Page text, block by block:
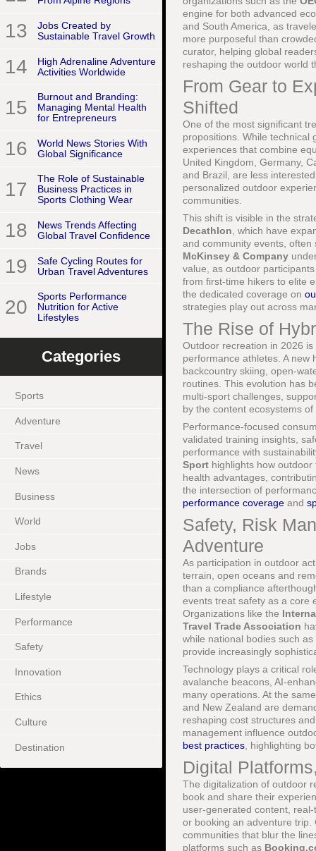
13
Jobs Created by
Sustainable Travel Growth
14
High Adrenaline Adventure
Activities Worldwide
15
Burnout and Branding:
Managing Mental Health
for Entrepreneurs
16
World News Stories With
Global Significance
17
The Role of Sustainable
Business Practices in
Sports Clothing Wear
18
News Trends Affecting
Global Travel Confidence
19
Safe Cycling Routes for
Urban Travel Adventures
20
Sports Performance
Nutrition for Active
Lifestyles
Categories
Sports
Adventure
Travel
News
Business
World
Jobs
Brands
Lifestyle
Performance
Safety
Innovation
Ethics
Culture
Destination
engine for both advanced
and South America, as
more purposeful than
curator, helping global
reshaping the outdoor world
From Gear to
Shifted
One of the most significant
propositions. While technical
experiences that combine
United Kingdom, Germany,
and Brazil, are less
personalized outdoor
communities.
This shift is visible in the
Decathlon , which have
and community events,
McKinsey & Company
value, as outdoor
from first-time hikers to elite
the dedicated coverage on
strategies play out across
The Rise of
Outdoor recreation in 2026
performance athletes. A new
backcountry skiing, open-
routines. This evolution has
multi-sport challenges,
by the content ecosystems
Performance-focused
validated training insights,
performance with
Sport highlights how
health advantages,
the intersection of
performance coverage and
Safety, Risk
Adventure
As participation in outdoor
terrain, open oceans and
than a compliance
events treat safety as a core
Organizations like the
Travel Trade Association
while national bodies such
provide increasingly
Technology plays a critical
avalanche beacons, AI-
many operations. At the
and New Zealand are
reshaping cost structures
management influence
best practices , highlighting
Digital
The digitalization of outdoor
book and share their
user-generated content,
or booking an adventure
communities that blur the
platforms such as